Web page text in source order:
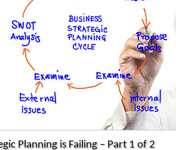
Planning is Failing – Part 1 of 2